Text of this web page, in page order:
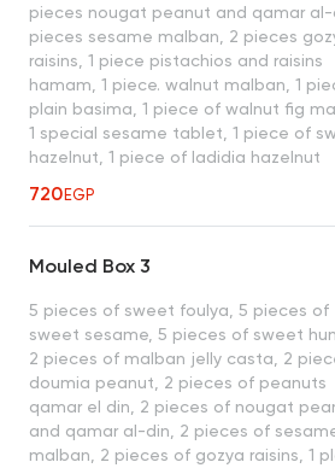
pieces nougat peanut and qamar al-
pieces sesame malban, 2 pieces
raisins, 1 piece pistachios and raisins
hamam, 1 piece. walnut malban, 1
plain basima, 1 piece of walnut fig
1 special sesame tablet, 1 piece of
hazelnut, 1 piece of ladidia hazelnut
720EGP
Mouled Box 3
5 pieces of sweet foulya, 5 pieces of
sweet sesame, 5 pieces of sweet
2 pieces of malban jelly casta, 2
doumia peanut, 2 pieces of peanuts
qamar el din, 2 pieces of nougat
and qamar al-din, 2 pieces of
malban, 2 pieces of gozya raisins, 1